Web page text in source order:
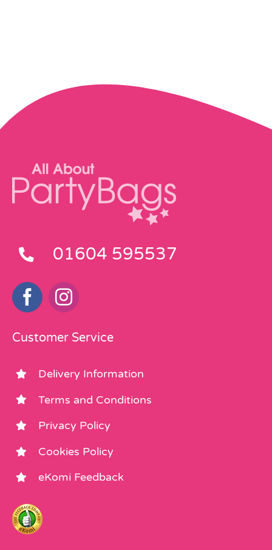
01604 595537
Customer Service
Delivery Information
Terms and Conditions
Privacy Policy
Cookies Policy
eKomi Feedback